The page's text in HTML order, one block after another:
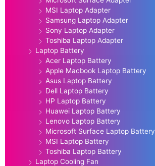
MSI Laptop Adapter
Samsung Laptop Adapter
Sony Laptop Adapter
Toshiba Laptop Adapter
Laptop Battery
Acer Laptop Battery
Apple Macbook Laptop Battery
Asus Laptop Battery
Dell Laptop Battery
HP Laptop Battery
Huawei Laptop Battery
Lenovo Laptop Battery
Microsoft Surface Laptop Battery
MSI Laptop Battery
Toshiba Laptop Battery
Laptop Cooling Fan